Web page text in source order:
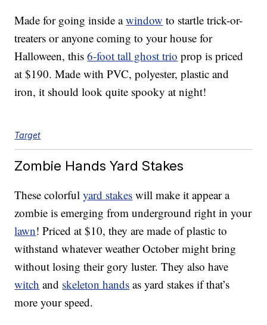
Made for going inside awindow to startle trick-or-
treaters or anyone coming to your house for
Halloween, this6-foot tall ghost trio prop is priced
at $190. Made with PVC, polyester, plastic and
iron, it should look quite spooky at night!
Target
Zombie Hands Yard Stakes
These colorfulyard stakes will make it appear a
zombie is emerging from underground right in your
lawn! Priced at $10, they are made of plastic to
withstand whatever weather October might bring
without losing their gory luster. They also have
witch and skeleton hands as yard stakes if that’s
more your speed.